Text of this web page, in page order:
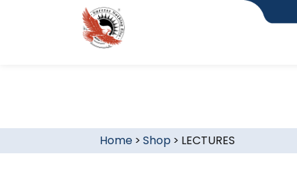
Home> Shop > LECTURES